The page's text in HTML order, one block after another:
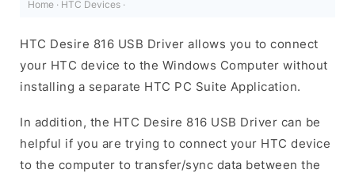
Home · HTC Devices ·
HTC Desire 816 USB Driver allows you to connect
your HTC device to the Windows Computer without
installing a separate HTC PC Suite Application.
In addition, the HTC Desire 816 USB Driver can be
helpful if you are trying to connect your HTC device
to the computer to transfer/sync data between the